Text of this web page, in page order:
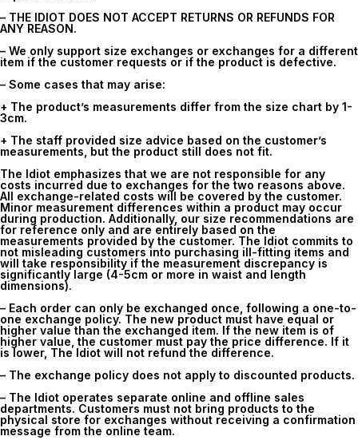
– THE IDIOT DOES NOT ACCEPT RETURNS OR REFUNDS FOR
ANY REASON.
– We only support size exchanges or exchanges for a different
item if the customer requests or if the product is defective.
– Some cases that may arise:
+ The product’s measurements differ from the size chart by 1-
3cm.
+ The staff provided size advice based on the customer’s
measurements, but the product still does not fit.
The Idiot emphasizes that we are not responsible for any
costs incurred due to exchanges for the two reasons above.
All exchange-related costs will be covered by the customer.
Minor measurement differences within a product may occur
during production. Additionally, our size recommendations are
for reference only and are entirely based on the
measurements provided by the customer. The Idiot commits to
not misleading customers into purchasing ill-fitting items and
will take responsibility if the measurement discrepancy is
significantly large (4-5cm or more in waist and length
dimensions).
– Each order can only be exchanged once, following a one-to-
one exchange policy. The new product must have equal or
higher value than the exchanged item. If the new item is of
higher value, the customer must pay the price difference. If it
is lower, The Idiot will not refund the difference.
– The exchange policy does not apply to discounted products.
– The Idiot operates separate online and offline sales
departments. Customers must not bring products to the
physical store for exchanges without receiving a confirmation
message from the online team.